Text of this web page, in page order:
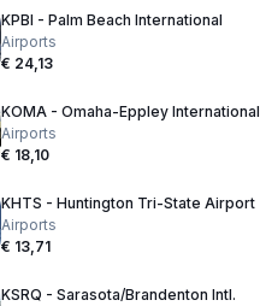
KPBI - Palm Beach International
Airports
€ 24,13
KOMA - Omaha-Eppley International
Airports
€ 18,10
KHTS - Huntington Tri-State Airport
Airports
€ 13,71
KSRQ - Sarasota/Brandenton Intl.